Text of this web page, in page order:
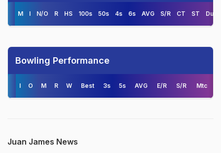
M I N/O R HS 100s 50s 4s 6s AVG S/R CT ST
Bowling Performance
I O M R W Best 3s 5s AVG E/R S/R Mtc
Juan James News